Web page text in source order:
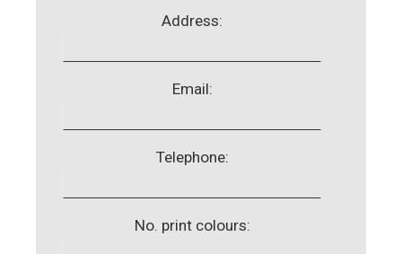
Address:
Email:
Telephone:
No. print colours: